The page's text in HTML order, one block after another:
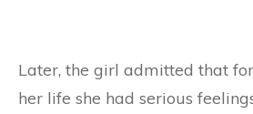
Later, the girl admitted that
her life she had serious